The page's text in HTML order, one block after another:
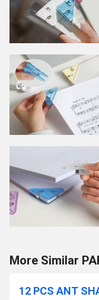
More Similar
12 PCS ANT